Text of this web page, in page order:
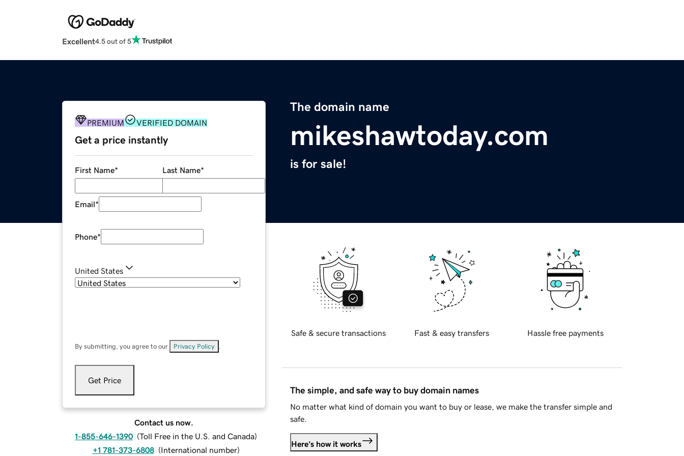
Excellent4.5 out of 5
The domain name
mikeshawtoday.com
is for sale!
PREMIUM VERIFIED DOMAIN
Get a price instantly
First Name* Last Name*
Email*
Phone*
United States
By submitting, you agree to our Privacy Policy
Get Price
Contact us now.
1-855-646-1390 (Toll Free in the U.S. and Canada)
+1 781-373-6808 (International number)
Safe & secure transactions Fast & easy transfers Hassle free payments
The simple, and safe way to buy domain names
No matter what kind of domain you want to buy or lease, we make the transfer simple and
safe.
Here's how it works